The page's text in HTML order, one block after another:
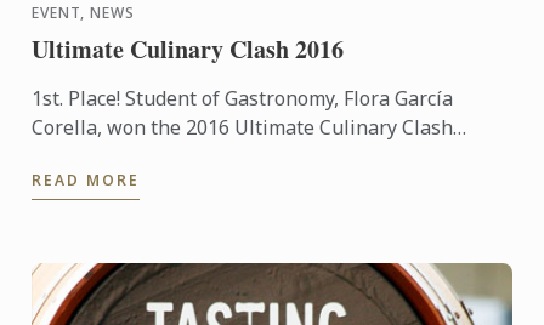
EVENT, NEWS
Ultimate Culinary Clash 2016
1st. Place! Student of Gastronomy, Flora García
Corella, won the 2016 Ultimate Culinary Clash
Mexico City ...
READ MORE